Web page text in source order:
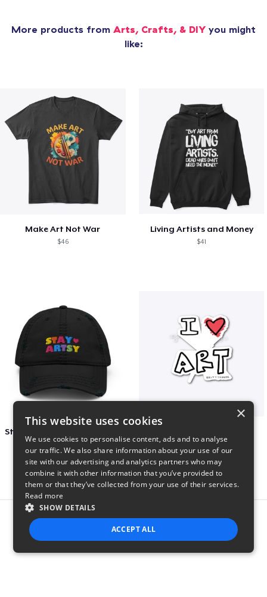
More products from Arts, Crafts, & DIY you might
like:
Make Art Not War
$46
Living Artists and Money
$41
$27 $7
Report this product
×
This website uses cookies
We use cookies to personalise content, ads and to analyse
our traffic. We also share information about your use of our
site with our advertising and analytics partners who may
combine it with other information that you’ve provided to
them or that they’ve collected from your use of their services.
Read more
SHOW DETAILS
ACCEPT ALL
STRICTLY NECESSARY PERFORMANCE